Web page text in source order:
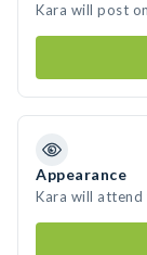
Kara will post
Appearance
Kara will attend